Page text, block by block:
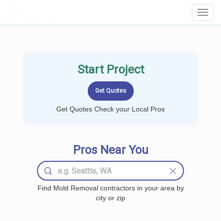
Start Project
Get Quotes Check your Local Pros
Pros Near You
Find Mold Removal contractors in your area by
city or zip